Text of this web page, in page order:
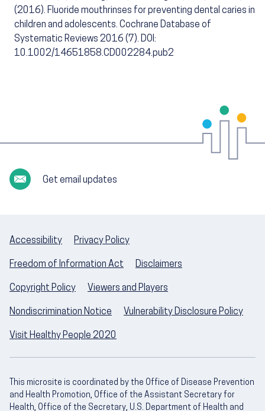
(2016). Fluoride mouthrinses for preventing dental caries in
children and adolescents. Cochrane Database of
Systematic Reviews 2016 (7). DOI:
10.1002/14651858.CD002284.pub2
Get email updates
Accessibility Privacy Policy
Freedom of Information Act Disclaimers
Copyright Policy Viewers and Players
Nondiscrimination Notice Vulnerability Disclosure Policy
Visit Healthy People 2020
This microsite is coordinated by the Office of Disease Prevention
and Health Promotion, Office of the Assistant Secretary for
Health, Office of the Secretary, U.S. Department of Health and